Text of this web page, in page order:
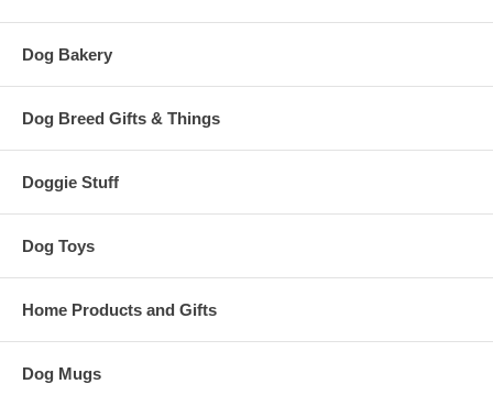
Dog Bakery
Dog Breed Gifts & Things
Doggie Stuff
Dog Toys
Home Products and Gifts
Dog Mugs